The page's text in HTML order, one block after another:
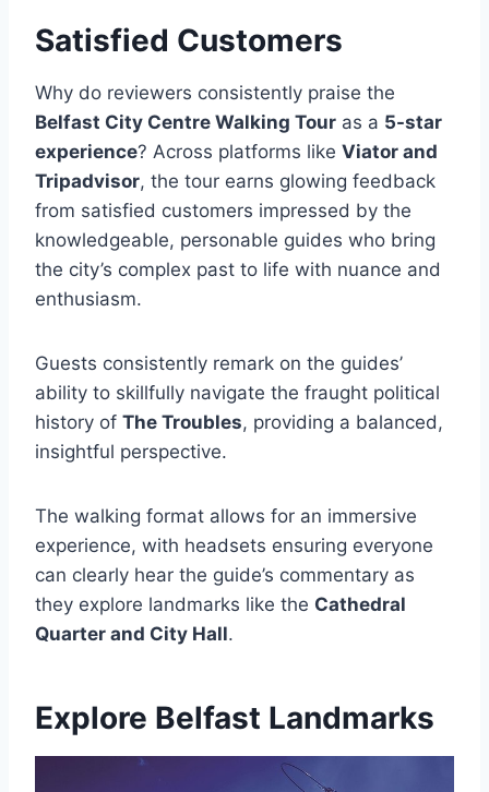
Satisfied Customers
Why do reviewers consistently praise the
Belfast City Centre Walking Tour as a 5-star
experience? Across platforms like Viator and
Tripadvisor, the tour earns glowing feedback
from satisfied customers impressed by the
knowledgeable, personable guides who bring
the city’s complex past to life with nuance and
enthusiasm.
Guests consistently remark on the guides’
ability to skillfully navigate the fraught political
history of The Troubles, providing a balanced,
insightful perspective.
The walking format allows for an immersive
experience, with headsets ensuring everyone
can clearly hear the guide’s commentary as
they explore landmarks like the Cathedral
Quarter and City Hall.
Explore Belfast Landmarks